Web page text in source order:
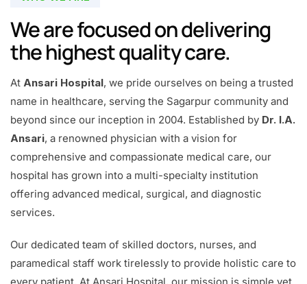
We are focused on delivering
the highest quality care.
At Ansari Hospital, we pride ourselves on being a trusted
name in healthcare, serving the Sagarpur community and
beyond since our inception in 2004. Established by Dr. I.A.
Ansari, a renowned physician with a vision for
comprehensive and compassionate medical care, our
hospital has grown into a multi-specialty institution
offering advanced medical, surgical, and diagnostic
services.
Our dedicated team of skilled doctors, nurses, and
paramedical staff work tirelessly to provide holistic care to